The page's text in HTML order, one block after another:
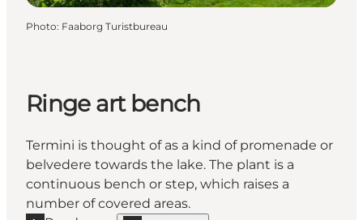
Photo: Faaborg Turistbureau
Ringe art bench
Termini is thought of as a kind of promenade or
belvedere towards the lake. The plant is a
continuous bench or step, which raises a
number of covered areas.